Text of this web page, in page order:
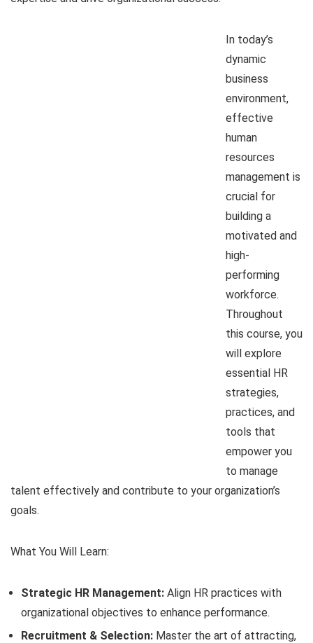
In today’s
dynamic
business
environment,
effective
human
resources
management is
crucial for
building a
motivated and
high-
performing
workforce.
Throughout
this course, you
will explore
essential HR
strategies,
practices, and
tools that
empower you
to manage
talent effectively and contribute to your organization’s
goals.
What You Will Learn:
Strategic HR Management: Align HR practices with
organizational objectives to enhance performance.
Recruitment & Selection: Master the art of attracting,